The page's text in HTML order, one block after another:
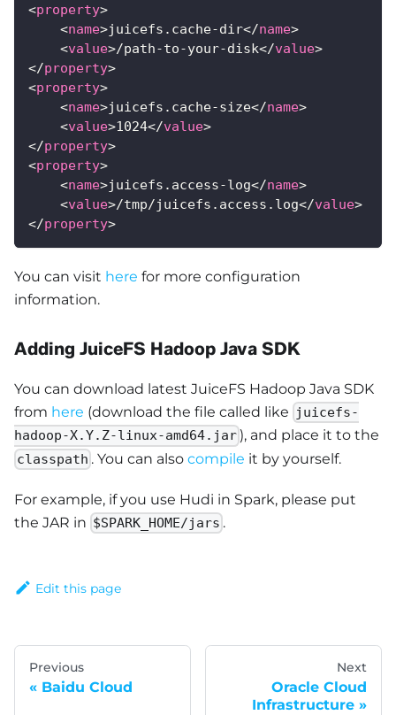
<property>
<name>juicefs.cache-dir</name>
<value>/path-to-your-disk</value>
</property>
<property>
<name>juicefs.cache-size</name>
<value>1024</value>
</property>
<property>
<name>juicefs.access-log</name>
<value>/tmp/juicefs.access.log</value>
</property>
You can visit here for more configuration
information.
Adding JuiceFS Hadoop Java SDK
You can download latest JuiceFS Hadoop Java SDK
from here (download the file called like juicefs-
hadoop-X.Y.Z-linux-amd64.jar), and place it to the
classpath . You can alsocompile it by yourself.
For example, if you use Hudi in Spark, please put
the JAR in $SPARK_HOME/jars .
Edit this page
Previous
Baidu Cloud
Next
Oracle Cloud
Infrastructure